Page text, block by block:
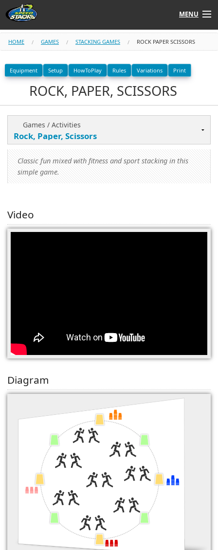
MENU
Shop
Instructors
Tube
Learn to Stack
STACK UP!
SFSTACKFAST
(0)
HOME GAMES STACKING GAMES ROCK PAPER SCISSORS
Equipment Setup HowToPlay Rules Variations Print
ROCK, PAPER, SCISSORS
Games / Activities
Classic fun mixed with fitness and sport stacking in this
simple game.
Video
Diagram